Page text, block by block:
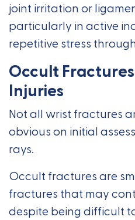
joint irritation or
particularly in active
repetitive stress
Occult
Injuries
Not all wrist fractures
obvious on initial
rays.
Occult fractures are
fractures that may
despite being difficult